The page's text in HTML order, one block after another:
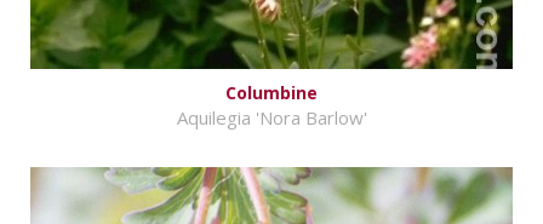
Columbine
Aquilegia 'Nora Barlow'